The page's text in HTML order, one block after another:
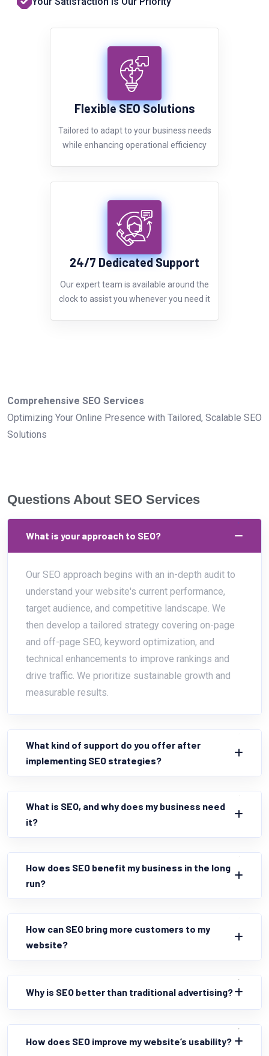
Flexible SEO Solutions
Tailored to adapt to your business needs
while enhancing operational efficiency
24/7 Dedicated Support
Our expert team is available around the
clock to assist you whenever you need it
Comprehensive SEO Services
Optimizing Your Online Presence with Tailored, Scalable SEO
Solutions
Questions About SEO Services
What is your approach to SEO?
Our SEO approach begins with an in-depth audit to
understand your website's current performance,
target audience, and competitive landscape. We
then develop a tailored strategy covering on-page
and off-page SEO, keyword optimization, and
technical enhancements to improve rankings and
drive traffic. We prioritize sustainable growth and
measurable results.
What kind of support do you offer after
implementing SEO strategies?
What is SEO, and why does my business need
it?
How does SEO benefit my business in the long
run?
How can SEO bring more customers to my
website?
Why is SEO better than traditional advertising?
How does SEO improve my website’s usability?